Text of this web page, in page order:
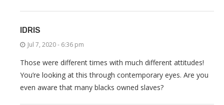
IDRIS
Jul 7, 2020 - 6:36 pm
Those were different times with much different attitudes!
You’re looking at this through contemporary eyes. Are you
even aware that many blacks owned slaves?